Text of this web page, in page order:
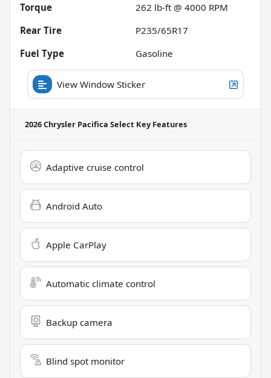
Torque
262 lb-ft @ 4000 RPM
Rear Tire
P235/65R17
Fuel Type
Gasoline
View Window Sticker
2026 Chrysler Pacifica Select Key Features
Adaptive cruise control
Android Auto
Apple CarPlay
Automatic climate control
Backup camera
Blind spot monitor